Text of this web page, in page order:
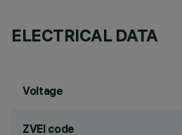
ELECTRICAL DATA
Voltage
ZVEI code